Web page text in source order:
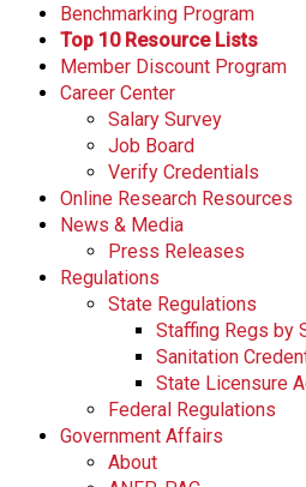
Benchmarking Program
Top 10 Resource Lists
Member Discount Program
Career Center
Salary Survey
Job Board
Verify Credentials
Online Research Resources
News & Media
Press Releases
Regulations
State Regulations
Staffing Regs by
Sanitation
State Licensure
Federal Regulations
Government Affairs
About